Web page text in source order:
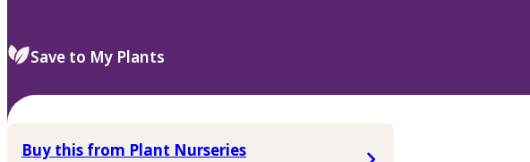
select.
Save to My Plants
Buy this from Plant Nurseries